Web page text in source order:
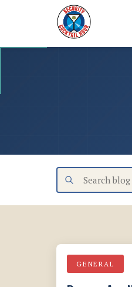
GENERAL